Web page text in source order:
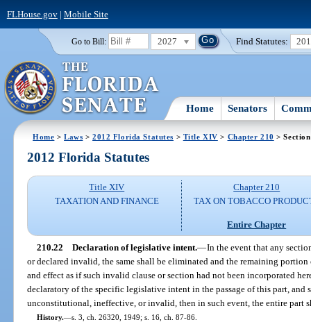
FLHouse.gov| Mobile Site
Go to Bill: 2027 Find Statutes:
Home Senators
Home >Laws >2012 Florida Statutes > Title XIV > Chapter 210 >
2012 Florida Statutes
Title XIV
TAXATION AND FINANCE
Chapter 210
TAX ON TOBACCO
Entire Chapter
210.22 Declaration of legislative intent.—In the event that any
or declared invalid, the same shall be eliminated and the remaining
and effect as if such invalid clause or section had not been incorporated
declaratory of the specific legislative intent in the passage of this part, and
unconstitutional, ineffective, or invalid, then in such event, the entire part
History.—s. 3, ch. 26320, 1949; s. 16, ch. 87-86.